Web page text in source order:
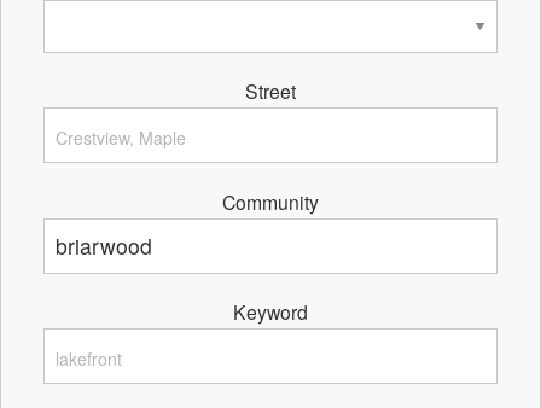
Street
Community
Keyword